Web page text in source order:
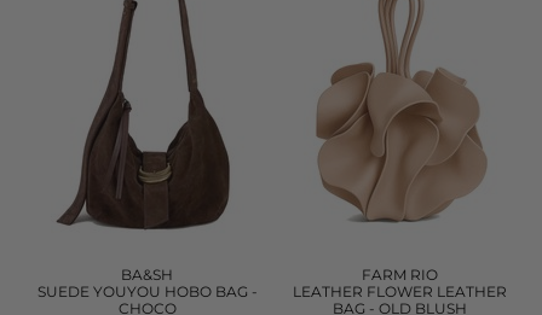
BA&SH
SUEDE YOUYOU HOBO BAG -
CHOCO
FARM RIO
LEATHER FLOWER LEATHER
BAG - OLD BLUSH